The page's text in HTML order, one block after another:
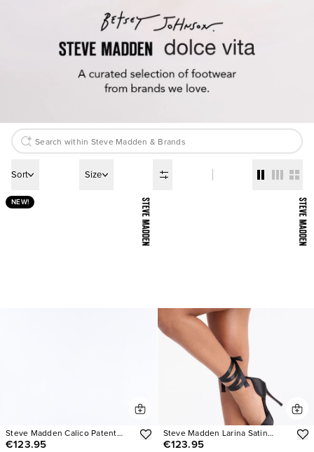
Sort Size
NEW!
Steve Madden Calico Patent
Tabi Ballet Flats
€123.95
Steve Madden Larina Satin
Pumps
€123.95